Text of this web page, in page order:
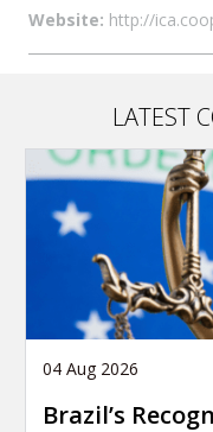
Website: http://
LATEST
04 Aug 2026
Brazil’s